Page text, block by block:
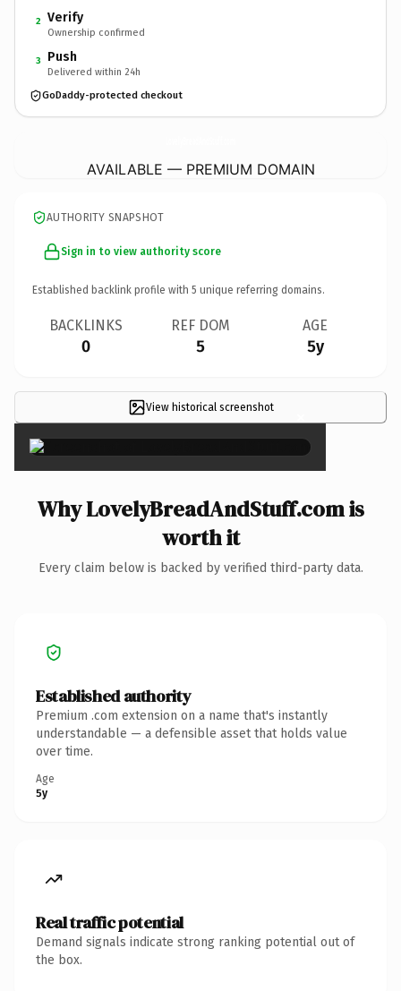
2 Verify
Ownership confirmed
3 Push
Delivered within 24h
GoDaddy-protected checkout
AVAILABLE — PREMIUM DOMAIN
AUTHORITY SNAPSHOT
Sign in to view authority score
Established backlink profile with 5 unique referring domains.
BACKLINKS
0
REF DOM
5
AGE
5y
View historical screenshot ×
Why LovelyBreadAndStuff.com is
worth it
Every claim below is backed by verified third-party data.
Established authority
Premium .com extension on a name that's instantly
understandable — a defensible asset that holds value
over time.
Age
5y
Real traffic potential
Demand signals indicate strong ranking potential out of
the box.